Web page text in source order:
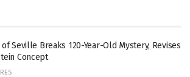
Seville Breaks 120-Year-Old Mystery, Revises
Concept